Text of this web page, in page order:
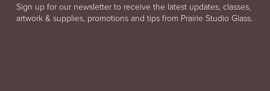
Sign up for our newsletter to receive the latest updates, classes,
artwork & supplies, promotions and tips from Prairie Studio Glass.